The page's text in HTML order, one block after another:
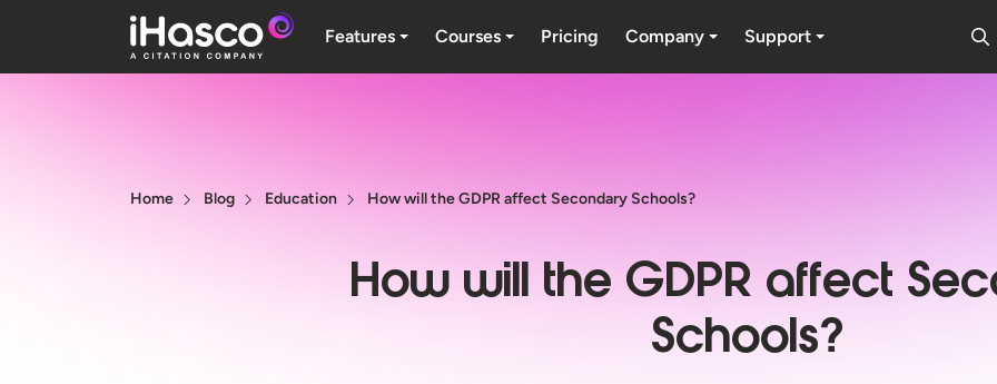
Features Courses Pricing Company Support
Home Blog Education How will the GDPR affect Secondary Schools?
How will the GDPR affect
Schools?